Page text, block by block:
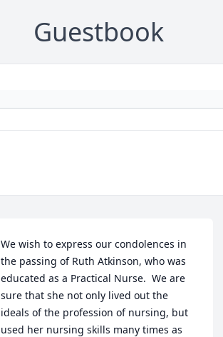
Guestbook
We wish to express our condolences in
the passing of Ruth Atkinson, who was
educated as a Practical Nurse.  We are
sure that she not only lived out the
ideals of the profession of nursing, but
used her nursing skills many times as